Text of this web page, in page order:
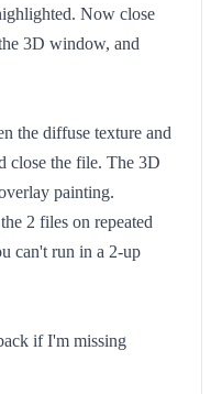
Now close
3D window, and
the diffuse texture and
close the file. The 3D
painting.
2 files on repeated
can't run in a 2-up
if I'm missing